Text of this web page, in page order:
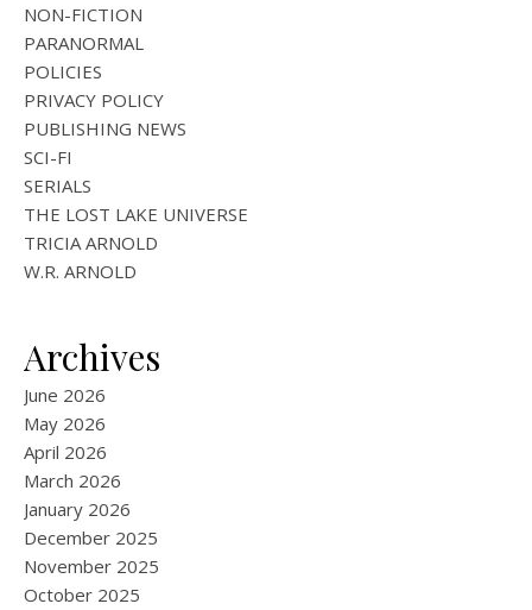
NON-FICTION
PARANORMAL
POLICIES
PRIVACY POLICY
PUBLISHING NEWS
SCI-FI
SERIALS
THE LOST LAKE UNIVERSE
TRICIA ARNOLD
W.R. ARNOLD
Archives
June 2026
May 2026
April 2026
March 2026
January 2026
December 2025
November 2025
October 2025